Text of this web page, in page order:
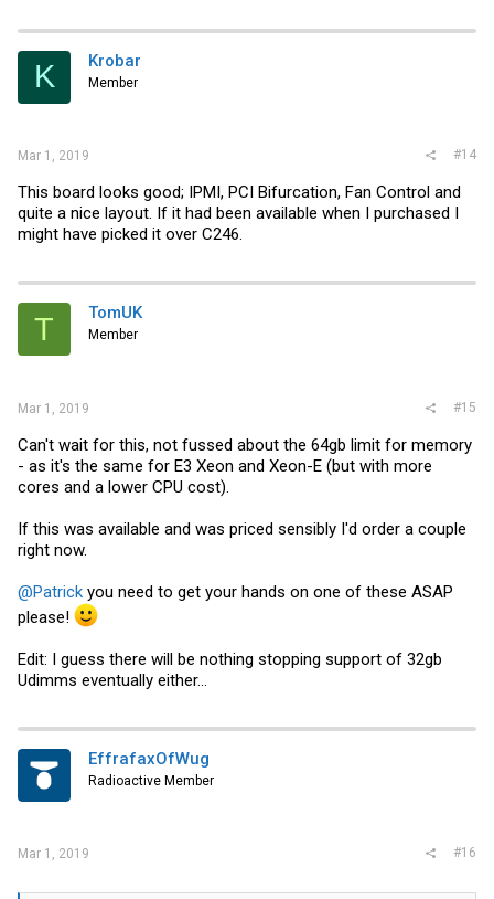
K Krobar
Member
Mar 1, 2019 #14
This board looks good; IPMI, PCI Bifurcation, Fan Control and
quite a nice layout. If it had been available when I purchased I
might have picked it over C246.
T TomUK
Member
Mar 1, 2019 #15
Can't wait for this, not fussed about the 64gb limit for memory
- as it's the same for E3 Xeon and Xeon-E (but with more
cores and a lower CPU cost).
If this was available and was priced sensibly I'd order a couple
right now.
@Patrick you need to get your hands on one of these ASAP
please!
Edit: I guess there will be nothing stopping support of 32gb
Udimms eventually either...
EffrafaxOfWug
Radioactive Member
Mar 1, 2019 #16